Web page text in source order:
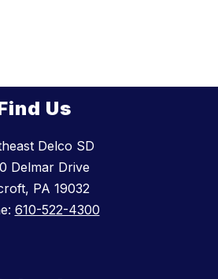
Us
Delco SD
Delmar Drive
PA 19032
610-522-4300